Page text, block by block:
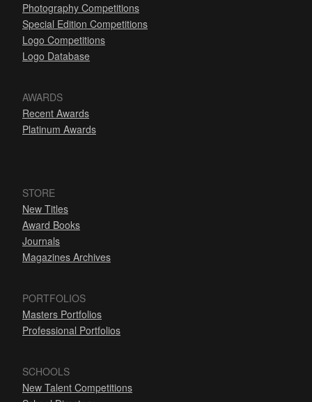
Photography Competitions
Special Edition Competitions
Logo Competitions
Logo Database
AWARDS
Recent Awards
Platinum Awards
STORE
New Titles
Award Books
Journals
Magazines Archives
PORTFOLIOS
Masters Portfolios
Professional Portfolios
SCHOOLS
New Talent Competitions